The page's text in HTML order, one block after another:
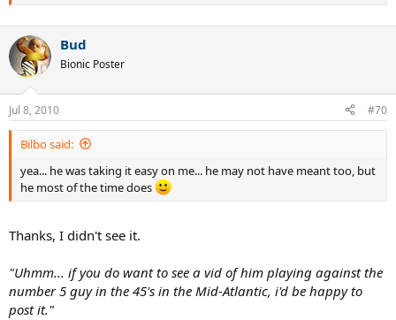
Bud
Bionic Poster
Jul 8, 2010 #70
Bilbo said:
yea... he was taking it easy on me... he may not have meant too, but
he most of the time does
Thanks, I didn't see it.
"Uhmm... if you do want to see a vid of him playing against the
number 5 guy in the 45's in the Mid-Atlantic, i'd be happy to
post it."